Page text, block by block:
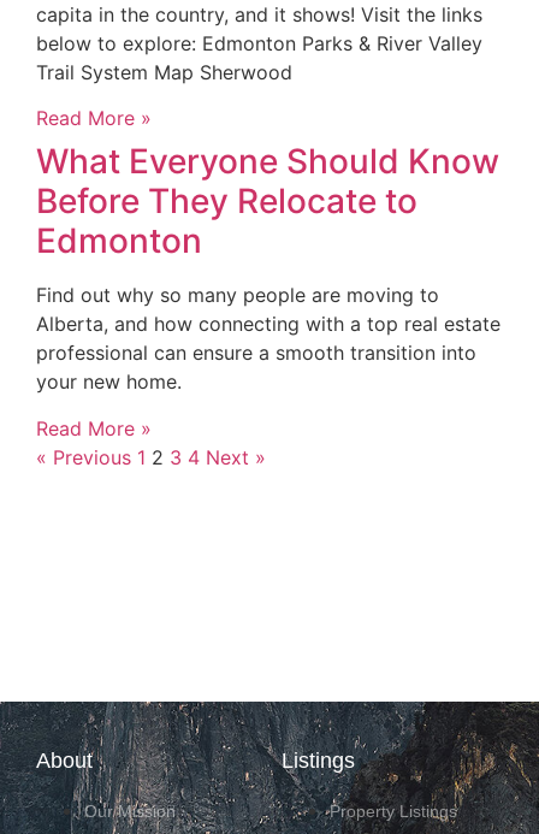
capita in the country, and it shows! Visit the links
below to explore: Edmonton Parks & River Valley
Trail System Map Sherwood
Read More »
What Everyone Should Know
Before They Relocate to
Edmonton
Find out why so many people are moving to
Alberta, and how connecting with a top real estate
professional can ensure a smooth transition into
your new home.
Read More »
« Previous 1 2 3 4 Next »
About
Our Mission
Listings
Property Listings